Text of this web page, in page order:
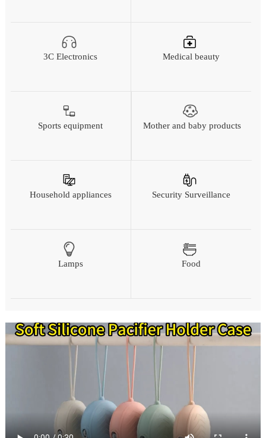
3C Electronics Medical beauty
Sports equipment Mother and baby products
Household appliances Security Surveillance
Lamps Food